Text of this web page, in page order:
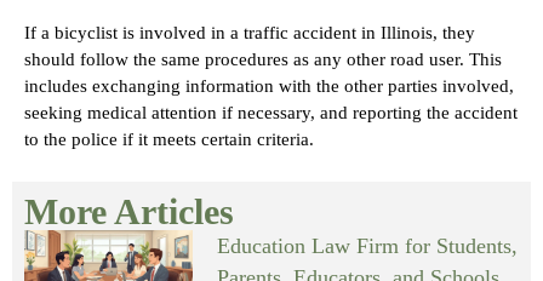
If a bicyclist is involved in a traffic accident in Illinois, they
should follow the same procedures as any other road user. This
includes exchanging information with the other parties involved,
seeking medical attention if necessary, and reporting the accident
to the police if it meets certain criteria.
More Articles
Education Law Firm for Students,